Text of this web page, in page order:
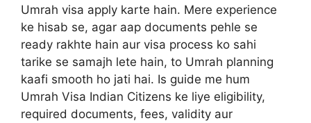
Umrah visa apply karte hain. Mere experience
ke hisab se, agar aap documents pehle se
ready rakhte hain aur visa process ko sahi
tarike se samajh lete hain, to Umrah planning
kaafi smooth ho jati hai. Is guide me hum
Umrah Visa Indian Citizens ke liye eligibility,
required documents, fees, validity aur